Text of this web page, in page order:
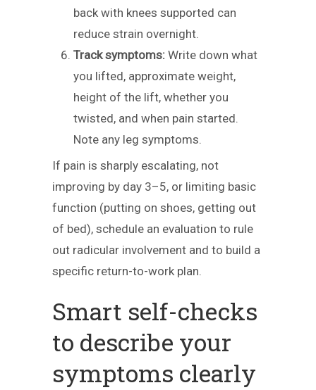
back with knees supported can
reduce strain overnight.
Track symptoms: Write down what
you lifted, approximate weight,
height of the lift, whether you
twisted, and when pain started.
Note any leg symptoms.
If pain is sharply escalating, not
improving by day 3–5, or limiting basic
function (putting on shoes, getting out
of bed), schedule an evaluation to rule
out radicular involvement and to build a
specific return-to-work plan.
Smart self-checks
to describe your
symptoms clearly